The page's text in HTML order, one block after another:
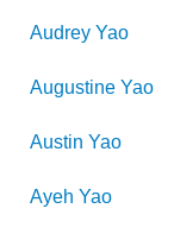
Audrey Yao
Augustine Yao
Austin Yao
Ayeh Yao